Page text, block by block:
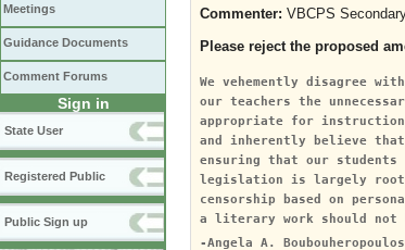
Meetings
Guidance Documents
Comment Forums
Sign in
State User
Registered Public
Public Sign up
Commenter: VBCPS
Please reject the proposed
We vehemently disagree
our teachers the
appropriate for
and inherently believe
ensuring that our
legislation is largely
censorship based on
a literary work should
-Angela A.